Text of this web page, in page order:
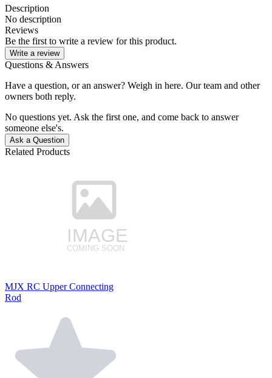
Description
No description
Reviews
Be the first to write a review for this product.
Write a review
Questions & Answers
Have a question, or an answer? Weigh in here. Our team and other
owners both reply.
No questions yet. Ask the first one, and come back to answer
someone else's.
Ask a Question
Related Products
MJX RC Upper Connecting
Rod